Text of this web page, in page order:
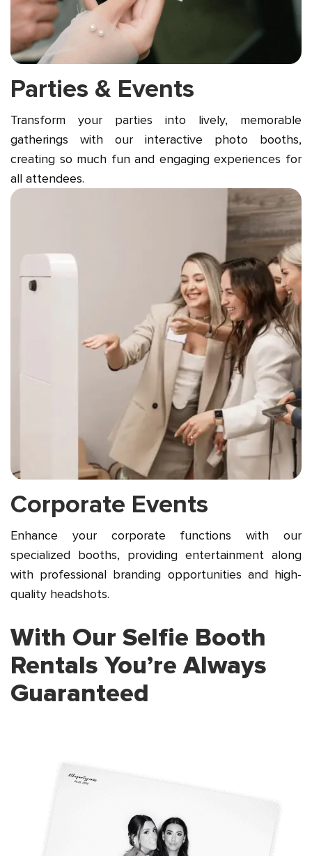
Parties & Events
Transform your parties into lively, memorable
gatherings with our interactive photo booths,
creating so much fun and engaging experiences for
all attendees.
Corporate Events
Enhance your corporate functions with our
specialized booths, providing entertainment along
with professional branding opportunities and high-
quality headshots.
With Our Selfie Booth
Rentals You’re Always
Guaranteed